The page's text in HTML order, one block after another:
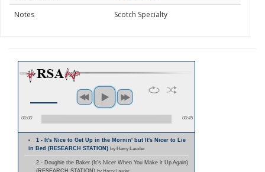
Notes
Scotch Specialty
00:00 00:45
1 - It's Nice to Get Up in the Mornin' but It's Nicer to Lie
in Bed (RESEARCH STATION) by Harry Lauder
2 - Doughie the Baker (It's Nicer When You Make it Up Again)
(RESEARCH STATION) by Harry Lauder